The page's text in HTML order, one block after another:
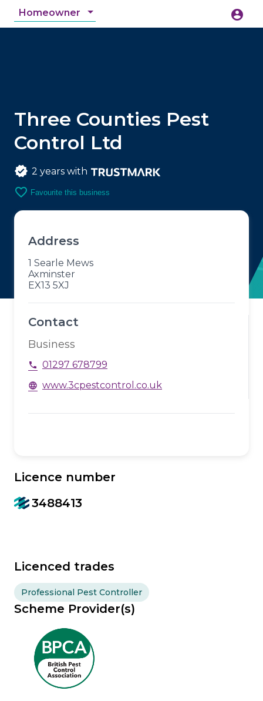
Homeowner account_circle
2 years with
Three Counties Pest
Control Ltd
favorite_border Favourite this business
Address
1 Searle Mews
Axminster
EX13 5XJ
Contact
Business
phone 01297 678799
language www.3cpestcontrol.co.uk
Licence number
3488413
Licenced trades
Professional Pest Controller
Scheme Provider(s)